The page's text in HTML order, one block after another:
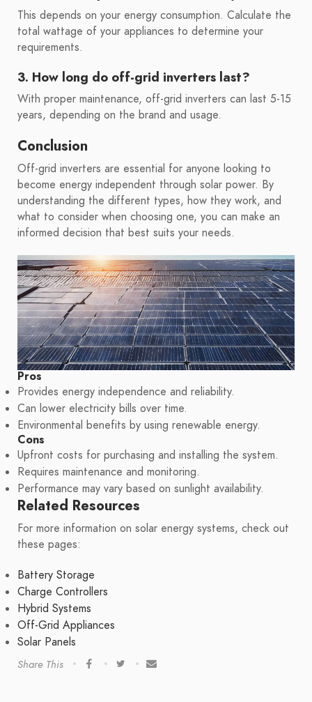
This depends on your energy consumption. Calculate the
total wattage of your appliances to determine your
requirements.
3. How long do off-grid inverters last?
With proper maintenance, off-grid inverters can last 5-15
years, depending on the brand and usage.
Conclusion
Off-grid inverters are essential for anyone looking to
become energy independent through solar power. By
understanding the different types, how they work, and
what to consider when choosing one, you can make an
informed decision that best suits your needs.
Pros
Provides energy independence and reliability.
Can lower electricity bills over time.
Environmental benefits by using renewable energy.
Cons
Upfront costs for purchasing and installing the system.
Requires maintenance and monitoring.
Performance may vary based on sunlight availability.
Related Resources
For more information on solar energy systems, check out
these pages:
Battery Storage
Charge Controllers
Hybrid Systems
Off-Grid Appliances
Solar Panels
Share This